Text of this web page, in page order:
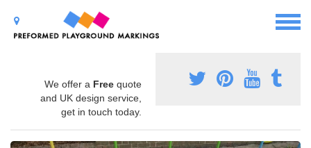
We offer a Free quote
and UK design service,
get in touch today.